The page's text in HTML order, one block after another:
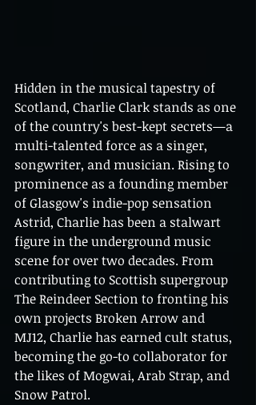
Hidden in the musical tapestry of
Scotland, Charlie Clark stands as one
of the country's best-kept secrets—a
multi-talented force as a singer,
songwriter, and musician. Rising to
prominence as a founding member
of Glasgow's indie-pop sensation
Astrid, Charlie has been a stalwart
figure in the underground music
scene for over two decades. From
contributing to Scottish supergroup
The Reindeer Section to fronting his
own projects Broken Arrow and
MJ12, Charlie has earned cult status,
becoming the go-to collaborator for
the likes of Mogwai, Arab Strap, and
Snow Patrol.